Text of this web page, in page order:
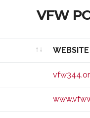
VFW
WEBSITE